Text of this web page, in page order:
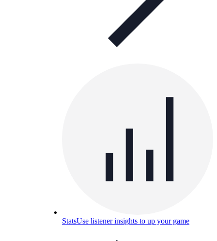
StatsUse listener insights to up your game